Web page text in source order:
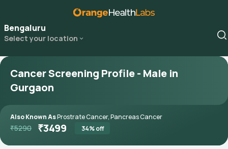
Bengaluru
Select your location
Cancer Screening Profile - Male in
Gurgaon
Also Known AsProstrate Cancer, Pancreas Cancer
₹5290 ₹3499 34% off